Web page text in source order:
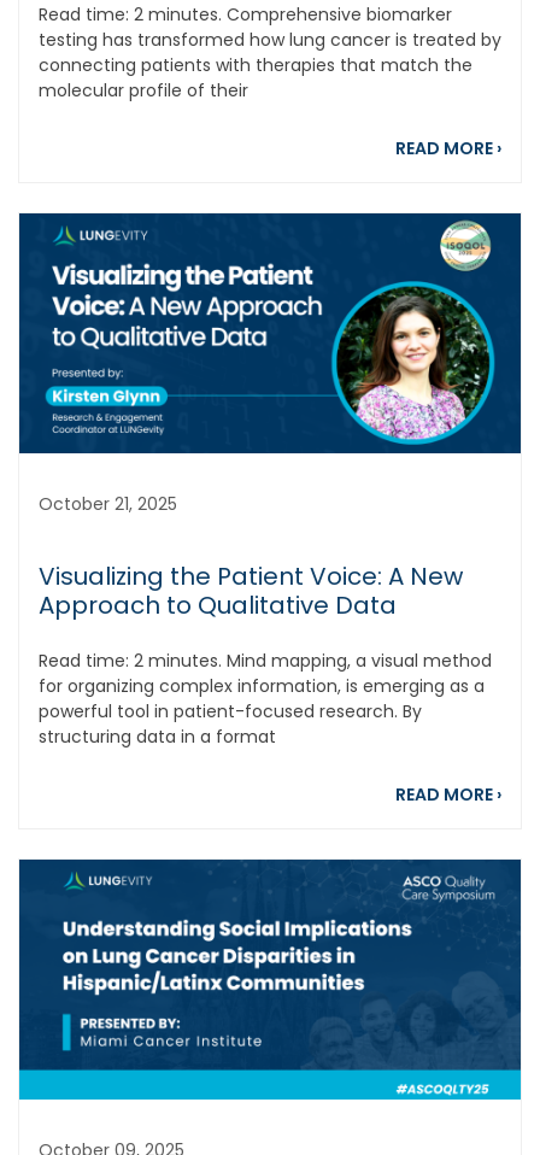
Read time: 2 minutes. Comprehensive biomarker
testing has transformed how lung cancer is treated by
connecting patients with therapies that match the
molecular profile of their
READ MORE ›
October 21, 2025
Visualizing the Patient Voice: A New
Approach to Qualitative Data
Read time: 2 minutes. Mind mapping, a visual method
for organizing complex information, is emerging as a
powerful tool in patient-focused research. By
structuring data in a format
READ MORE ›
October 09, 2025